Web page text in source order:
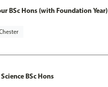
BSc Hons (with Foundation Year)
BSc Hons